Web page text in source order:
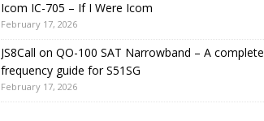
Icom IC-705 – If I Were Icom
February 17, 2026
JS8Call on QO-100 SAT Narrowband – A complete
frequency guide for S51SG
February 17, 2026